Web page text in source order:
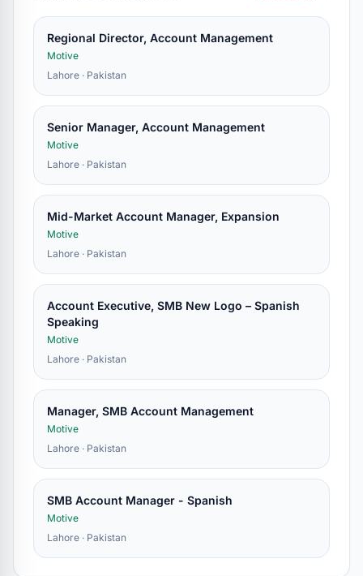
Regional Director, Account Management
Motive
Lahore · Pakistan
Senior Manager, Account Management
Motive
Lahore · Pakistan
Mid-Market Account Manager, Expansion
Motive
Lahore · Pakistan
Account Executive, SMB New Logo – Spanish
Speaking
Motive
Lahore · Pakistan
Manager, SMB Account Management
Motive
Lahore · Pakistan
SMB Account Manager - Spanish
Motive
Lahore · Pakistan